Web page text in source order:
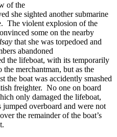
of the
she sighted another submarine
The violent explosion of the
some on the nearby
that she was torpedoed and
abandoned
the lifeboat, with its temporarily
merchantman, but as the
the boat was accidently smashed
freighter. No one on board
only damaged the lifeboat,
overboard and were not
the remainder of the boat’s